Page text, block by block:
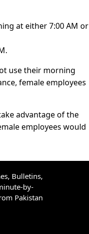
at either 7:00 AM or
use their morning
female employees
advantage of the
employees would
Bulletins,
by-
Pakistan